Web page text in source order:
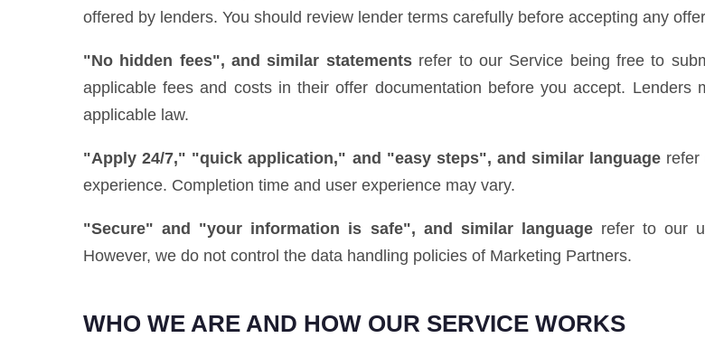
offered by lenders. You should review lender terms carefully before accepting any
"No hidden fees", and similar statementsrefer to our Service being free to
applicable fees and costs in their offer documentation before you accept.
applicable law.
"Apply 24/7," "quick application," and "easy steps", and similar language refer
experience. Completion time and user experience may vary.
"Secure" and "your information is safe", and similar languagerefer to our
However, we do not control the data handling policies of Marketing Partners.
WHO WE ARE AND HOW OUR SERVICE WORKS